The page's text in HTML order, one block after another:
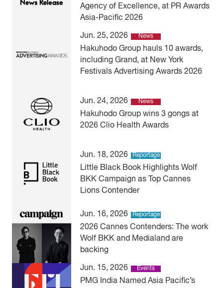
Agency of Excellence, at PR Awards
Asia-Pacific 2026
Jun. 25, 2026 News
Hakuhodo Group hauls 10 awards,
including Grand, at New York
Festivals Advertising Awards 2026
Jun. 24, 2026 News
Hakuhodo Group wins 3 gongs at
2026 Clio Health Awards
Jun. 18, 2026 Reportage
Little Black Book Highlights Wolf
BKK Campaign as Top Cannes
Lions Contender
Jun. 16, 2026 Reportage
2026 Cannes Contenders: The work
Wolf BKK and Medialand are
backing
Jun. 15, 2026 Events
PMG India Named Asia Pacific’s